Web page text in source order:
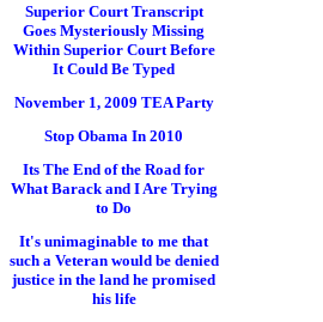
Superior Court Transcript
Goes Mysteriously Missing
Within Superior Court Before
It Could Be Typed
November 1, 2009 TEA Party
Stop Obama In 2010
Its The End of the Road for
What Barack and I Are Trying
to Do
It's unimaginable to me that
such a Veteran would be denied
justice in the land he promised
his life